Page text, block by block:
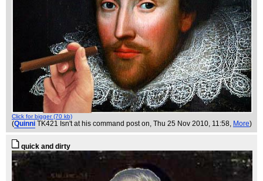
Click for bigger (70 kb)
(Quinni TK421 Isn't at his command post on, Thu 25 Nov 2010, 11:58, More)
quick and dirty